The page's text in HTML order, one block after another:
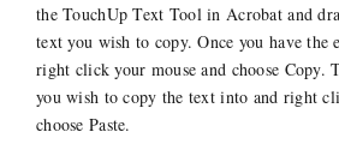
the TouchUp Text Tool in Acrobat and
text you wish to copy. Once you have the
right click your mouse and choose Copy.
you wish to copy the text into and right
choose Paste.